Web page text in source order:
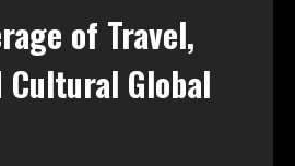
of Travel,
Global